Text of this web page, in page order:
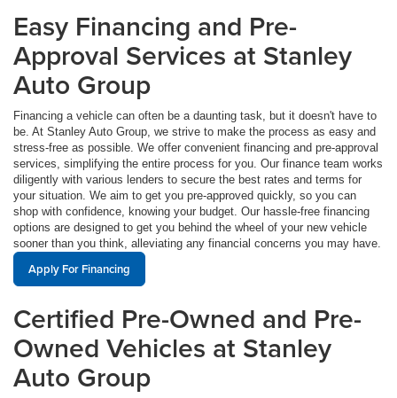
Easy Financing and Pre-
Approval Services at Stanley
Auto Group
Financing a vehicle can often be a daunting task, but it doesn't have to
be. At Stanley Auto Group, we strive to make the process as easy and
stress-free as possible. We offer convenient financing and pre-approval
services, simplifying the entire process for you. Our finance team works
diligently with various lenders to secure the best rates and terms for
your situation. We aim to get you pre-approved quickly, so you can
shop with confidence, knowing your budget. Our hassle-free financing
options are designed to get you behind the wheel of your new vehicle
sooner than you think, alleviating any financial concerns you may have.
Apply For Financing
Certified Pre-Owned and Pre-
Owned Vehicles at Stanley
Auto Group